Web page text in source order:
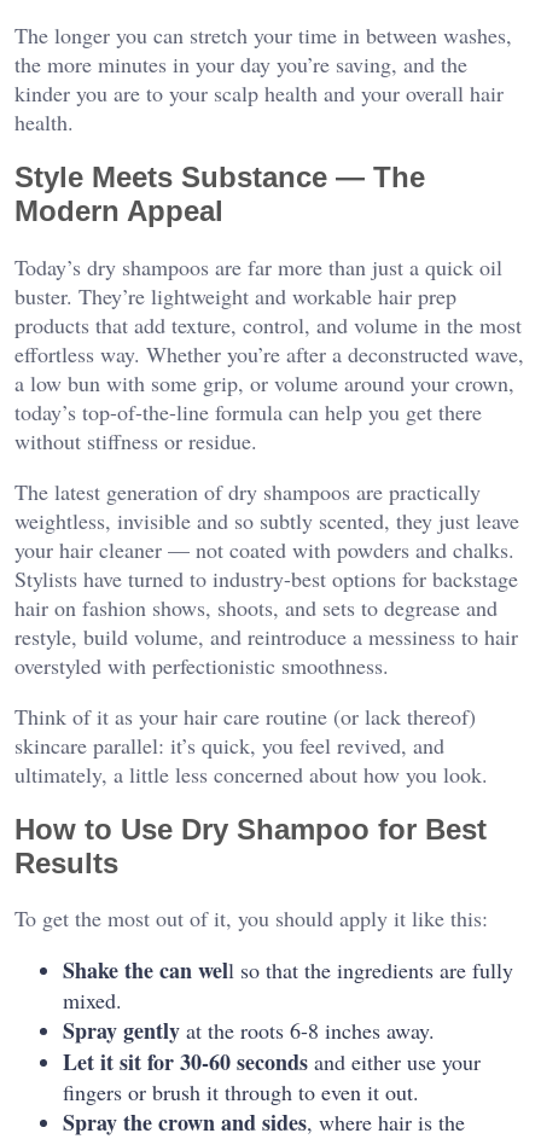
The longer you can stretch your time in between washes,
the more minutes in your day you’re saving, and the
kinder you are to your scalp health and your overall hair
health.
Style Meets Substance — The
Modern Appeal
Today’s dry shampoos are far more than just a quick oil
buster. They’re lightweight and workable hair prep
products that add texture, control, and volume in the most
effortless way. Whether you’re after a deconstructed wave,
a low bun with some grip, or volume around your crown,
today’s top-of-the-line formula can help you get there
without stiffness or residue.
The latest generation of dry shampoos are practically
weightless, invisible and so subtly scented, they just leave
your hair cleaner — not coated with powders and chalks.
Stylists have turned to industry-best options for backstage
hair on fashion shows, shoots, and sets to degrease and
restyle, build volume, and reintroduce a messiness to hair
overstyled with perfectionistic smoothness.
Think of it as your hair care routine (or lack thereof)
skincare parallel: it’s quick, you feel revived, and
ultimately, a little less concerned about how you look.
How to Use Dry Shampoo for Best
Results
To get the most out of it, you should apply it like this:
Shake the can well so that the ingredients are fully
mixed.
Spray gently at the roots 6-8 inches away.
Let it sit for 30-60 seconds and either use your
fingers or brush it through to even it out.
Spray the crown and sides, where hair is the